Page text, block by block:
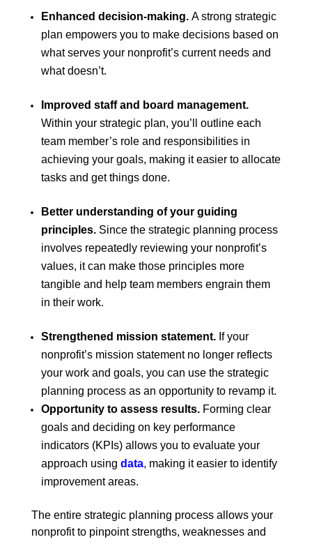
Enhanced decision-making. A strong strategic
plan empowers you to make decisions based on
what serves your nonprofit’s current needs and
what doesn’t.
Improved staff and board management.
Within your strategic plan, you’ll outline each
team member’s role and responsibilities in
achieving your goals, making it easier to allocate
tasks and get things done.
Better understanding of your guiding
principles. Since the strategic planning process
involves repeatedly reviewing your nonprofit’s
values, it can make those principles more
tangible and help team members engrain them
in their work.
Strengthened mission statement. If your
nonprofit’s mission statement no longer reflects
your work and goals, you can use the strategic
planning process as an opportunity to revamp it.
Opportunity to assess results. Forming clear
goals and deciding on key performance
indicators (KPIs) allows you to evaluate your
approach using data, making it easier to identify
improvement areas.
The entire strategic planning process allows your
nonprofit to pinpoint strengths, weaknesses and